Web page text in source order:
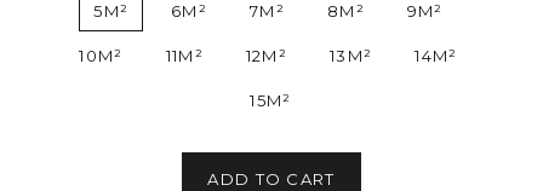
5M² 6M² 7M² 8M² 9M²
10M² 11M² 12M² 13M² 14M²
15M²
ADD TO CART